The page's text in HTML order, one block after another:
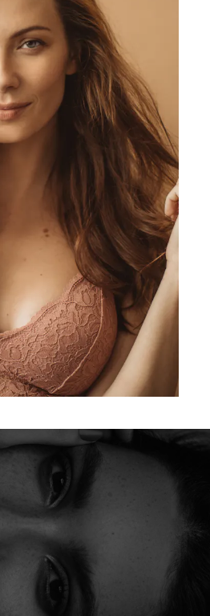
Height: 5’ 6” Gender:
View